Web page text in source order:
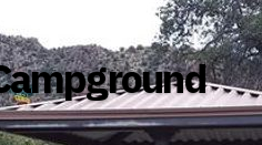
National Forest